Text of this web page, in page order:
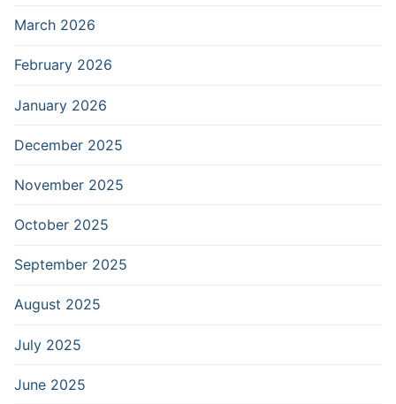
March 2026
February 2026
January 2026
December 2025
November 2025
October 2025
September 2025
August 2025
July 2025
June 2025